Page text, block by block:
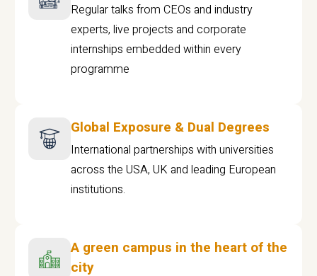
Regular talks from CEOs and industry
experts, live projects and corporate
internships embedded within every
programme
Global Exposure & Dual Degrees
International partnerships with universities
across the USA, UK and leading European
institutions.
A green campus in the heart of the
city